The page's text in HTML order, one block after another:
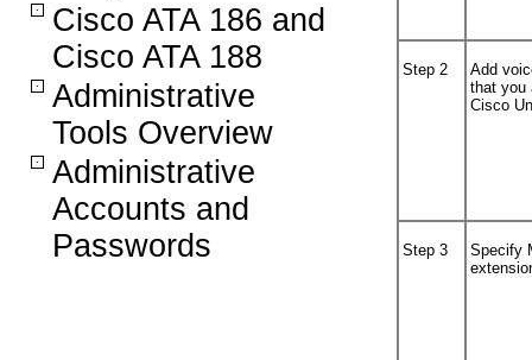
Cisco ATA 186 and
Cisco ATA 188
Administrative
Tools Overview
Administrative
Accounts and
Passwords
Step 2
Add
that you
Cisco
Step 3
Specify